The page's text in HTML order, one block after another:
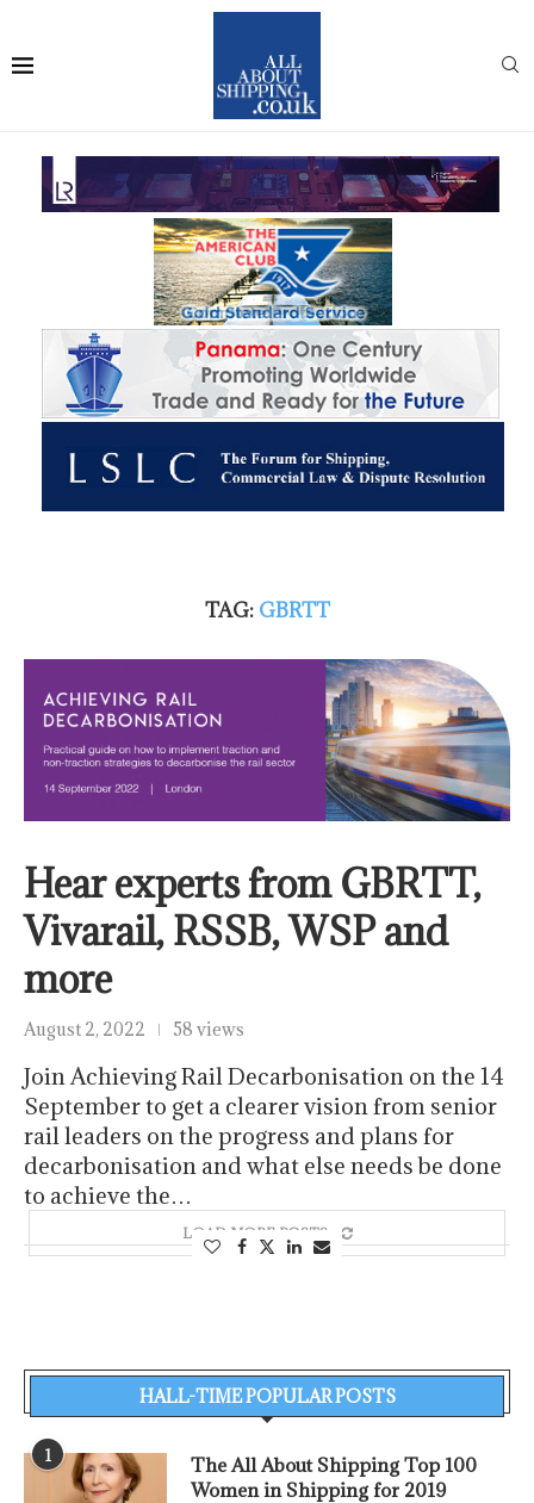
TAG: GBRTT
Hear experts from GBRTT,
Vivarail, RSSB, WSP and
more
August 2, 2022 58 views
Join Achieving Rail Decarbonisation on the 14
September to get a clearer vision from senior
rail leaders on the progress and plans for
decarbonisation and what else needs be done
to achieve the…
LOAD MORE POSTS
HALL-TIME POPULAR POSTS
1
The All About Shipping Top 100
Women in Shipping for 2019